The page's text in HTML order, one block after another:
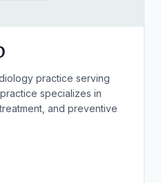
practice serving
specializes in
and preventive